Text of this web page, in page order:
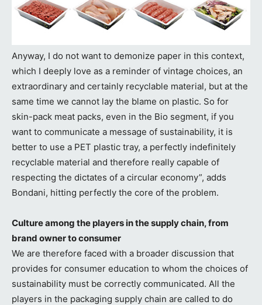
Anyway, I do not want to demonize paper in this context,
which I deeply love as a reminder of vintage choices, an
extraordinary and certainly recyclable material, but at the
same time we cannot lay the blame on plastic. So for
skin-pack meat packs, even in the Bio segment, if you
want to communicate a message of sustainability, it is
better to use a PET plastic tray, a perfectly indefinitely
recyclable material and therefore really capable of
respecting the dictates of a circular economy”, adds
Bondani, hitting perfectly the core of the problem.
Culture among the players in the supply chain, from
brand owner to consumer
We are therefore faced with a broader discussion that
provides for consumer education to whom the choices of
sustainability must be correctly communicated. All the
players in the packaging supply chain are called to do